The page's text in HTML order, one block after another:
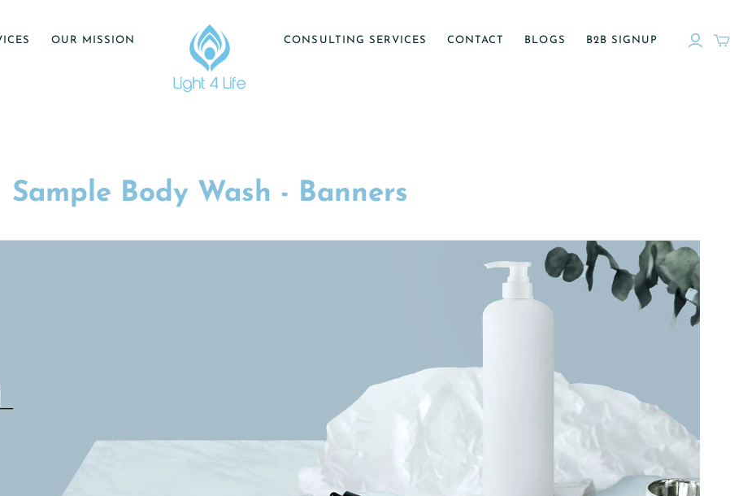
OUR MISSION CONSULTING SERVICES CONTACT BLOGS B2B SIGNUP
Sample Body Wash - Banners